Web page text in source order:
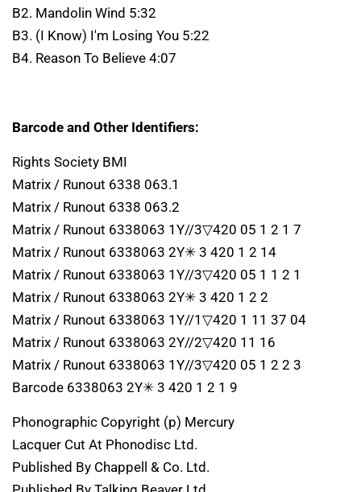
B2. Mandolin Wind 5:32
B3. (I Know) I'm Losing You 5:22
B4. Reason To Believe 4:07
Barcode and Other Identifiers:
Rights Society BMI
Matrix / Runout 6338 063.1
Matrix / Runout 6338 063.2
Matrix / Runout 6338063 1Y//3▽420 05 1 2 1 7
Matrix / Runout 6338063 2Y✳ 3 420 1 2 14
Matrix / Runout 6338063 1Y//3▽420 05 1 1 2 1
Matrix / Runout 6338063 2Y✳ 3 420 1 2 2
Matrix / Runout 6338063 1Y//1▽420 1 11 37 04
Matrix / Runout 6338063 2Y//2▽420 11 16
Matrix / Runout 6338063 1Y//3▽420 05 1 2 2 3
Barcode 6338063 2Y✳ 3 420 1 2 1 9
Phonographic Copyright (p) Mercury
Lacquer Cut At Phonodisc Ltd.
Published By Chappell & Co. Ltd.